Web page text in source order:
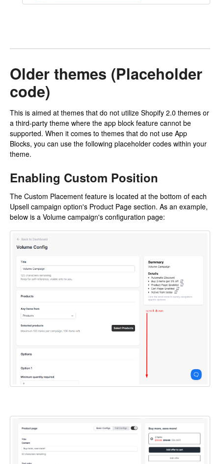
Older themes (Placeholder
code)
This is aimed at themes that do not utilize Shopify 2.0 themes or
a third-party theme where the app block feature cannot be
supported. When it comes to themes that do not use App
Blocks, you can use the following placeholder codes within your
theme.
Enabling Custom Position
The Custom Placement feature is located at the bottom of each
Upsell campaign option's Product Page section. As an example,
below is a Volume campaign's configuration page: